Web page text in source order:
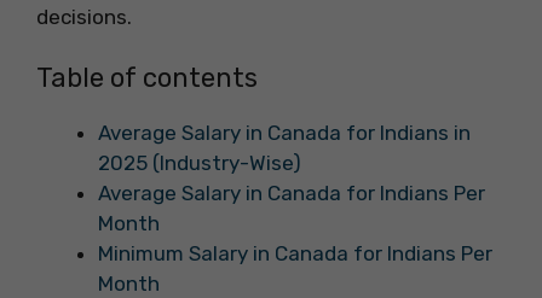
decisions.
Table of contents
Average Salary in Canada for Indians in
2025 (Industry-Wise)
Average Salary in Canada for Indians Per
Month
Minimum Salary in Canada for Indians Per
Month